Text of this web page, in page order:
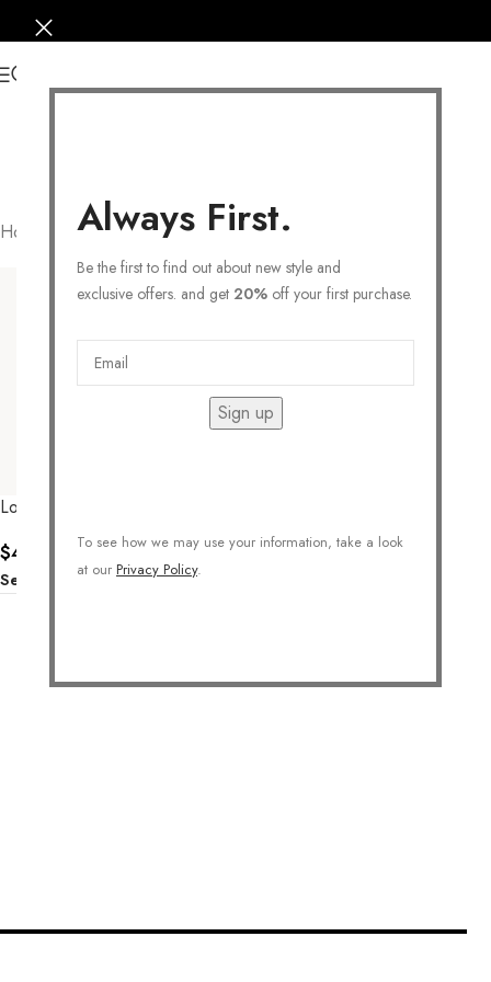
Always First.
Be the first to find out about new style and
exclusive offers. and get 20% off your first purchase.
Sign up
To see how we may use your information, take a look
at our Privacy Policy.
Home Products tagged “heart necklace”
Lovely Heart Necklace
$42.00
Select Options